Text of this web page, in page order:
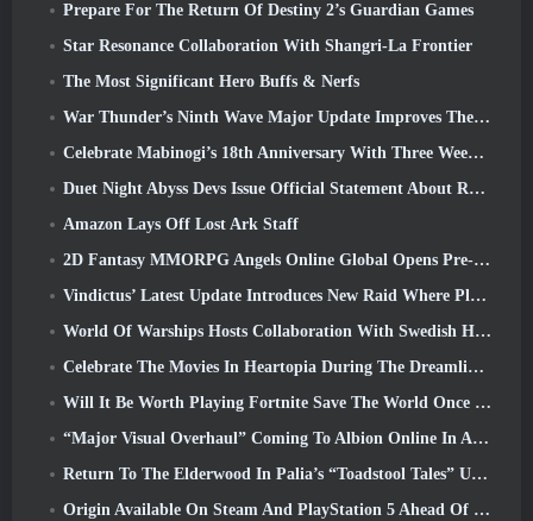
Prepare For The Return Of Destiny 2’s Guardian Games
Star Resonance Collaboration With Shangri-La Frontier
The Most Significant Hero Buffs & Nerfs
War Thunder’s Ninth Wave Major Update Improves The Look Of Naval Battles With Improved Water Visuals
Celebrate Mabinogi’s 18th Anniversary With Three Weeks Of Events And Rewards
Duet Night Abyss Devs Issue Official Statement About Recent Malware Incident Following Game Update
Amazon Lays Off Lost Ark Staff
2D Fantasy MMORPG Angels Online Global Opens Pre-Registration
Vindictus’ Latest Update Introduces New Raid Where Players Will Face The Guardian Of Caliburn
World Of Warships Hosts Collaboration With Swedish Heavy Metal band Sabaton
Celebrate The Movies In Heartopia During The Dreamlight Cinematics Festival
Will It Be Worth Playing Fortnite Save The World Once It's Free?
“Major Visual Overhaul” Coming To Albion Online In April
Return To The Elderwood In Palia’s “Toadstool Tales” Update
Origin Available On Steam And PlayStation 5 Ahead Of The March 23 Launch